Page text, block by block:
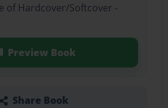
of Hardcover/Softcover -
Preview Book
Share Book